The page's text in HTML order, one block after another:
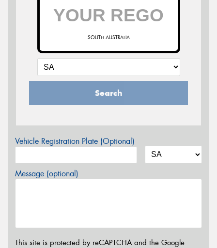
SOUTH AUSTRALIA
Search
Vehicle Registration Plate (Optional)
Message (optional)
This site is protected by reCAPTCHA and the Google